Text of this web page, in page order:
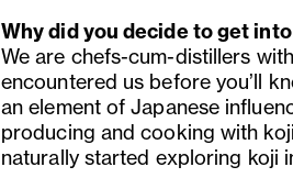
Why did you decide to get
We are chefs-cum-distillers
encountered us before you’ll
an element of Japanese
producing and cooking with
naturally started exploring koji